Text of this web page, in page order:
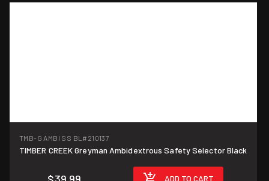
TMB-G AMBI SS BL #210137
TIMBER CREEK Greyman Ambidextrous Safety Selector Black
ADD TO CART